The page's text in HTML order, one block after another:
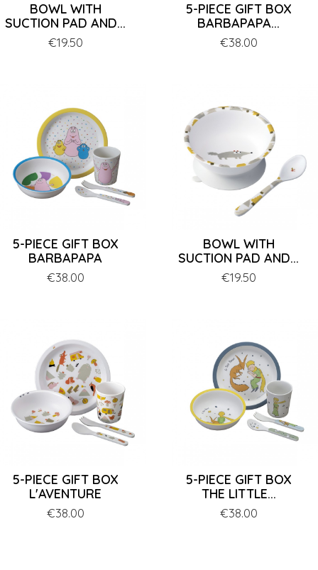
BOWL WITH
SUCTION PAD AND...
Price
€19.50
5-PIECE GIFT BOX
BARBAPAPA...
Price
€38.00
5-PIECE GIFT BOX
BARBAPAPA
Price
€38.00
BOWL WITH
SUCTION PAD AND...
Price
€19.50
5-PIECE GIFT BOX
L'AVENTURE
Price
€38.00
5-PIECE GIFT BOX
THE LITTLE...
Price
€38.00